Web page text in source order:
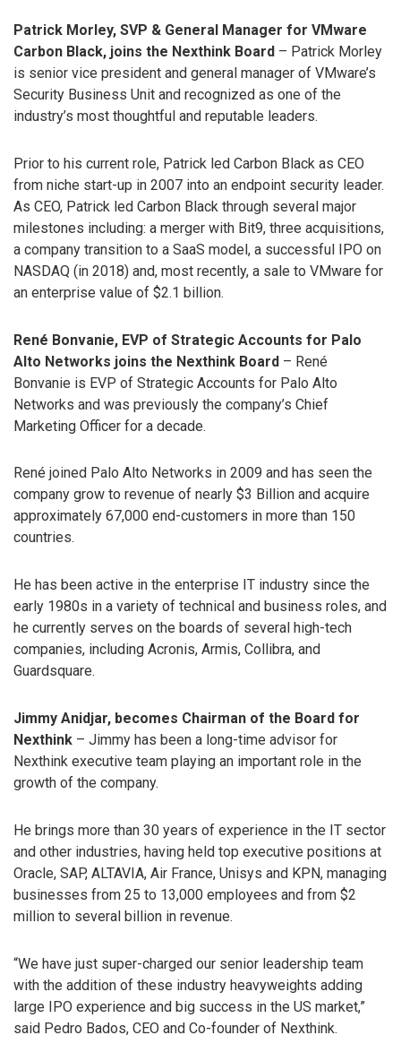
Patrick Morley, SVP & General Manager for VMware
Carbon Black, joins the Nexthink Board – Patrick Morley
is senior vice president and general manager of VMware’s
Security Business Unit and recognized as one of the
industry’s most thoughtful and reputable leaders.
Prior to his current role, Patrick led Carbon Black as CEO
from niche start-up in 2007 into an endpoint security leader.
As CEO, Patrick led Carbon Black through several major
milestones including: a merger with Bit9, three acquisitions,
a company transition to a SaaS model, a successful IPO on
NASDAQ (in 2018) and, most recently, a sale to VMware for
an enterprise value of $2.1 billion.
René Bonvanie, EVP of Strategic Accounts for Palo
Alto Networks joins the Nexthink Board – René
Bonvanie is EVP of Strategic Accounts for Palo Alto
Networks and was previously the company’s Chief
Marketing Officer for a decade.
René joined Palo Alto Networks in 2009 and has seen the
company grow to revenue of nearly $3 Billion and acquire
approximately 67,000 end-customers in more than 150
countries.
He has been active in the enterprise IT industry since the
early 1980s in a variety of technical and business roles, and
he currently serves on the boards of several high-tech
companies, including Acronis, Armis, Collibra, and
Guardsquare.
Jimmy Anidjar, becomes Chairman of the Board for
Nexthink – Jimmy has been a long-time advisor for
Nexthink executive team playing an important role in the
growth of the company.
He brings more than 30 years of experience in the IT sector
and other industries, having held top executive positions at
Oracle, SAP, ALTAVIA, Air France, Unisys and KPN, managing
businesses from 25 to 13,000 employees and from $2
million to several billion in revenue.
“We have just super-charged our senior leadership team
with the addition of these industry heavyweights adding
large IPO experience and big success in the US market,”
said Pedro Bados, CEO and Co-founder of Nexthink.